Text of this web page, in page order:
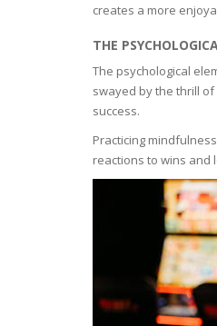
creates a more
THE
The psychological
swayed by the thrill
success.
Practicing
reactions to wins and